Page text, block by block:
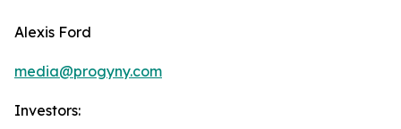
Alexis Ford
media@progyny.com
Investors: